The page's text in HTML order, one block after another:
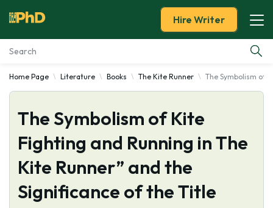
Essay Examples
Services
Tools
Hire Writer
Home Page Literature Books The Kite Runner The Symbolism of
The Symbolism of Kite
Fighting and Running in The
Kite Runner” and the
Significance of the Title